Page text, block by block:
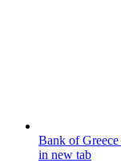
Bank of Greece
in new tab